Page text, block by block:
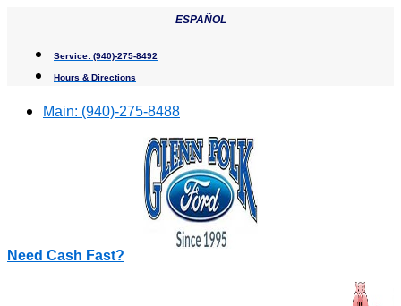
content
ESPAÑOL
Service: (940)-275-8492
Hours & Directions
Main: (940)-275-8488
Need Cash Fast?